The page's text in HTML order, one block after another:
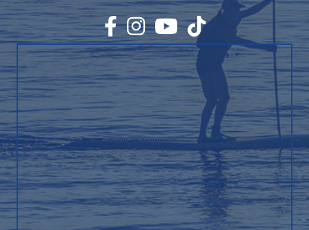
Facebook
InstagramYouTubeTikTok